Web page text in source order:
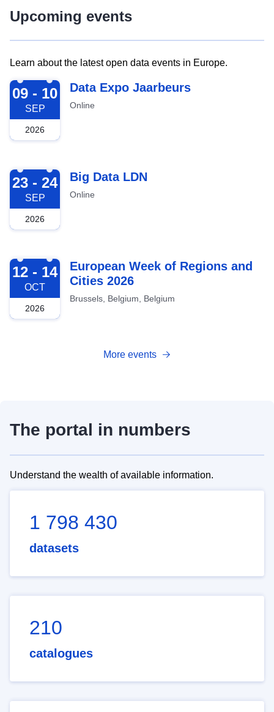
Upcoming events
Learn about the latest open data events in Europe.
2026-09-09
09 - 10
SEP
2026
Data Expo Jaarbeurs
Online
2026-09-23
23 - 24
SEP
2026
Big Data LDN
Online
2026-10-12
12 - 14
OCT
2026
European Week of Regions and
Cities 2026
Brussels, Belgium, Belgium
More events
The portal in numbers
Understand the wealth of available information.
1 798 430
datasets
210
catalogues